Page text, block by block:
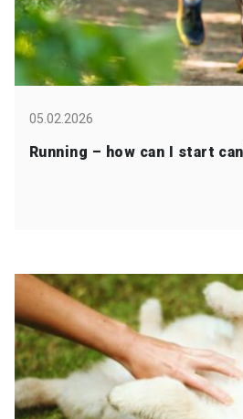
05.02.2026
Running – how can I start